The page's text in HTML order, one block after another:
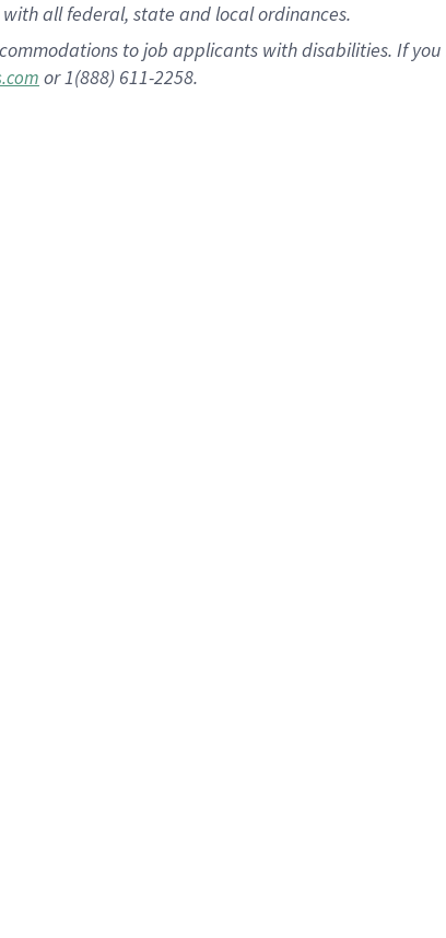
all federal, state and local ordinances.
to job applicants with disabilities. If
or 1(888) 611-2258.